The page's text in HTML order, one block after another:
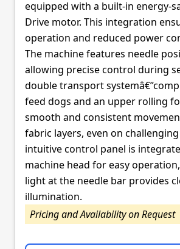
equipped with a built-in energy-
Drive motor. This integration
operation and reduced power
The machine features needle
allowing precise control during
double transport
feed dogs and an upper rolling
smooth and consistent
fabric layers, even on
intuitive control panel is
machine head for easy
light at the needle bar provides
illumination.
Pricing and Availability on Request